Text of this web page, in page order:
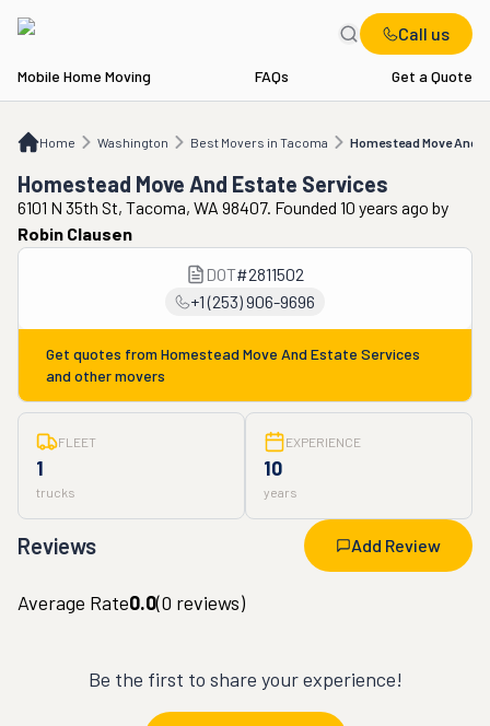
Call us
Mobile Home Moving FAQs Get a Quote
Home Washington Best Movers in Tacoma Homestead Move And
WA Best Movers in Tacoma Homestead Move And Estate Services
Homestead Move And Estate Services
6101 N 35th St, Tacoma, WA 98407. Founded 10 years ago by
Robin Clausen
DOT#2811502
+1 (253) 906-9696
Get quotes from Homestead Move And Estate Services
and other movers
FLEET
1
trucks
EXPERIENCE
10
years
Reviews Add Review
Average Rate0.0(0 reviews)
Be the first to share your experience!